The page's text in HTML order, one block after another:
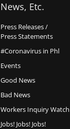
News, Etc.
Press Releases /
Press Statements
#Coronavirus in Phl
Events
Good News
Bad News
Workers Inquiry Watch
Jobs! Jobs! Jobs!